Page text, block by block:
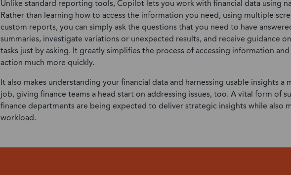
Unlike standard reporting tools, Copilot lets you work with financial data using
Rather than learning how to access the information you need, using multiple
custom reports, you can simply ask the questions that you need to have
summaries, investigate variations or unexpected results, and receive guidance
tasks just by asking. It greatly simplifies the process of accessing information
action much more quickly.
It also makes understanding your financial data and harnessing usable insights a
job, giving finance teams a head start on addressing issues, too. A vital form of
finance departments are being expected to deliver strategic insights while also
workload.